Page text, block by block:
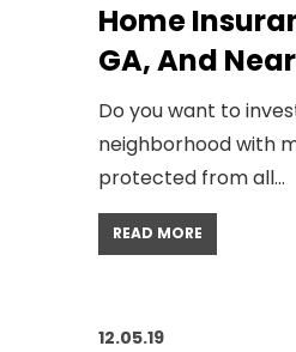
Home
GA, And
Do you want to
neighborhood with
protected from all…
READ MORE
12.05.19